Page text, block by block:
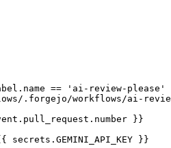
== 'ai-review-please'
.forgejo/workflows/ai-
}}
secrets.GEMINI_API_KEY }}